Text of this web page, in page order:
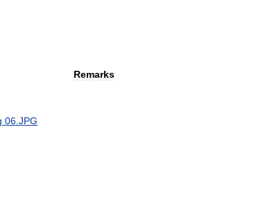
Remarks